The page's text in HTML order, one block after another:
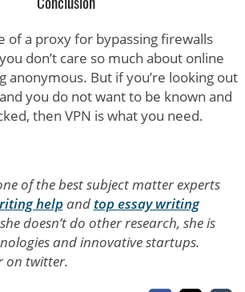
Conclusion
of a proxy for bypassing firewalls
don’t care so much about online
anonymous. But if you’re looking out
you do not want to be known and
then VPN is what you need.
of the best subject matter experts
helpand top essay writing
doesn’t do other research, she is
and innovative startups.
on twitter.